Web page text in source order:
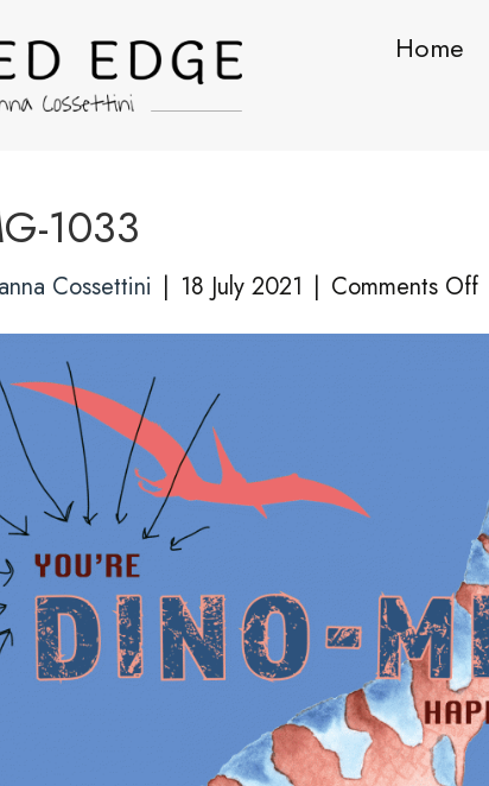
Home
1033
Cossettini | 18 July 2021 | Comments Offon